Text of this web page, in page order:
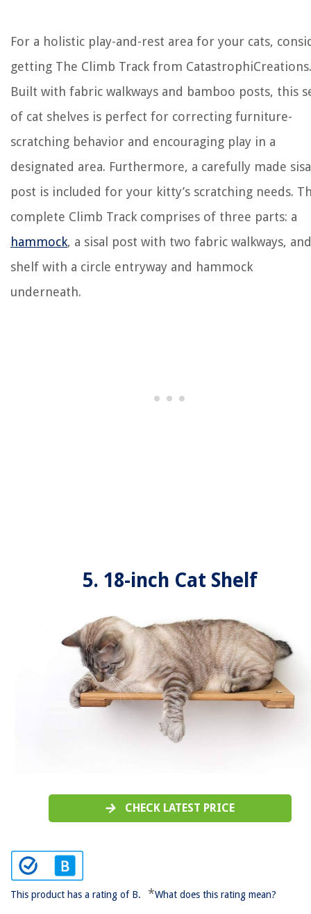
For a holistic play-and-rest area for your cats,
getting The Climb Track from CatastrophiCreations.
Built with fabric walkways and bamboo posts, this
of cat shelves is perfect for correcting furniture-
scratching behavior and encouraging play in a
designated area. Furthermore, a carefully made
post is included for your kitty’s scratching needs.
complete Climb Track comprises of three parts: a
hammock, a sisal post with two fabric walkways,
shelf with a circle entryway and hammock
underneath.
5. 18-inch Cat Shelf
CHECK LATEST PRICE
This product has a rating of B. *What does this rating mean?